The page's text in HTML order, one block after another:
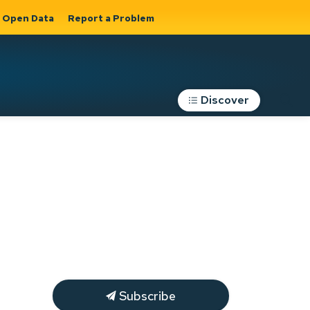
Open Data Report a Problem
Discover
Subscribe